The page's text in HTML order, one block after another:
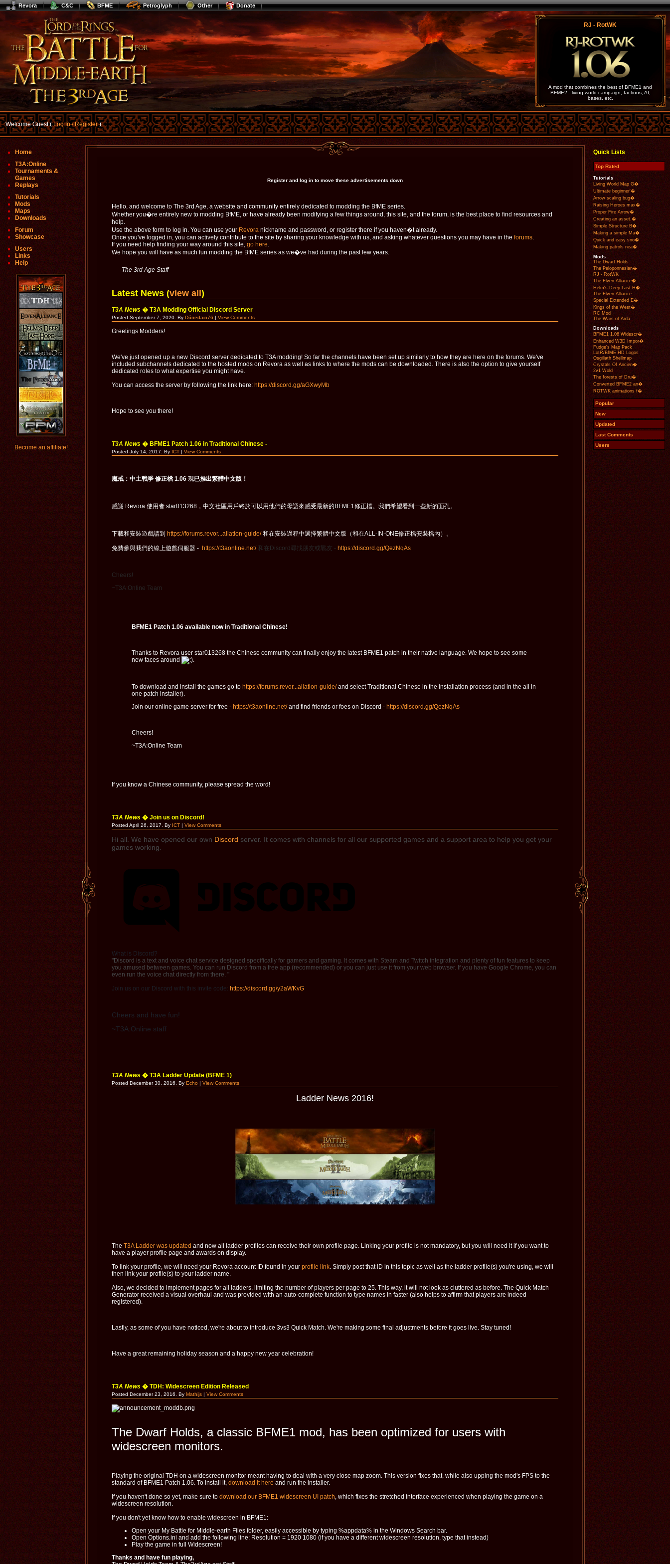
Revora C&C BFME Petroglyph Other Donate
RJ - RotWK
A mod that combines the best of BFME1 and
BFME2 - living world campaign, factions, AI,
bases, etc.
Welcome Guest (Log In / Register)
Home
T3A:Online
Tournaments &
Games
Replays
Tutorials
Mods
Maps
Downloads
Forum
Showcase
Users
Links
Help
Become an affiliate!
Quick Lists
Top Rated
Tutorials
Living World Map G�
Ultimate beginner'�
Arrow scaling bug�
Raising Heroes max�
Proper Fire Arrow�
Creating an asset.�
Simple Structure B�
Making a simple Ma�
Quick and easy sno�
Making patrols nea�
Mods
The Dwarf Holds
The Peloponnesian�
RJ - RotWK
The Elven Alliance�
Helm's Deep Last H�
The Elven Alliance
Special Extended E�
Kings of the West�
RC Mod
The Wars of Arda
Downloads
BFME1 1.06 Widescr�
Enhanced W3D Impor�
Fudge's Map Pack
LotR/BfME HD Logos
Osgiliath Shellmap
Crystals Of Ancien�
2v1 Wold
The forests of Dru�
Converted BFME2 an�
ROTWK animations f�
Popular
New
Updated
Last Comments
Users
Register and log in to move these advertisements down
Hello, and welcome to The 3rd Age, a website and community entirely dedicated to modding the BfME series.
Whether you�re entirely new to modding BfME, or have already been modifying a few things around, this site, and the forum, is the best place to find resources and
help.
Use the above form to log in. You can use your Revora nickname and password, or register there if you haven�t already.
Once you've logged in, you can actively contribute to the site by sharing your knowledge with us, and asking whatever questions you may have in the forums.
If you need help finding your way around this site, go here.
We hope you will have as much fun modding the BfME series as we�ve had during the past few years.
The 3rd Age Staff
Latest News (view all )
T3A News � T3A Modding Official Discord Server
Posted September 7, 2020. By Dúnedain76 | View Comments
Greetings Modders!
We've just opened up a new Discord server dedicated to T3A modding! So far the channels have been set up similarly to how they are here on the forums. We've
included subchannels dedicated to the hosted mods on Revora as well as links to where the mods can be downloaded. There is also the option to give yourself
dedicated roles to what expertise you might have.
You can access the server by following the link here: https://discord.gg/aGXwyMb
Hope to see you there!
T3A News � BFME1 Patch 1.06 in Traditional Chinese -
Posted July 14, 2017. By ICT | View Comments
魔戒：中土戰爭 修正檔 1.06 現已推出繁體中文版！
感謝 Revora 使用者 star013268，中文社區用戶終於可以用他們的母語來感受最新的BFME1修正檔。我們希望看到一些新的面孔。
下載和安裝遊戲請到 https://forums.revor...allation-guide/和在安裝過程中選擇繁體中文版（和在ALL-IN-ONE修正檔安裝檔內）。
免費參與我們的線上遊戲伺服器 - https://t3aonline.net/和在 Discord 尋找朋友或戰友 - https://discord.gg/QezNqAs
Cheers!
~T3A:Online Team
BFME1 Patch 1.06 available now in Traditional Chinese!
Thanks to Revora user star013268 the Chinese community can finally enjoy the latest BFME1 patch in their native language. We hope to see some
new faces around
.
To download and install the games go to https://forums.revor...allation-guide/and select Traditional Chinese in the installation process (and in the all in
one patch installer).
Join our online game server for free - https://t3aonline.net/and find friends or foes on Discord - https://discord.gg/QezNqAs
Cheers!
~T3A:Online Team
If you know a Chinese community, please spread the word!
T3A News � Join us on Discord!
Posted April 26, 2017. By ICT | View Comments
Hi all. We have opened our own Discord server. It comes with channels for all our supported games and a support area to help you get your
games working.
What is Discord?
"Discord is a text and voice chat service designed specifically for gamers and gaming. It comes with Steam and Twitch integration and plenty of fun features to keep
you amused between games. You can run Discord from a free app (recommended) or you can just use it from your web browser. If you have Google Chrome, you can
even run the voice chat directly from there. "
Join us on our Discord with this invite code: https://discord.gg/y2aWKvG
Cheers and have fun!
~T3A:Online staff
T3A News � T3A Ladder Update (BFME 1)
Posted December 30, 2016. By Echo | View Comments
Ladder News 2016!
The T3A Ladder was updated and now all ladder profiles can receive their own profile page. Linking your profile is not mandatory, but you will need it if you want to
have a player profile page and awards on display.
To link your profile, we will need your Revora account ID found in your profile link. Simply post that ID in this topic as well as the ladder profile(s) you're using, we will
then link your profile(s) to your ladder name.
Also, we decided to implement pages for all ladders, limiting the number of players per page to 25. This way, it will not look as cluttered as before. The Quick Match
Generator received a visual overhaul and was provided with an auto-complete function to type names in faster (also helps to affirm that players are indeed
registered).
Lastly, as some of you have noticed, we're about to introduce 3vs3 Quick Match. We're making some final adjustments before it goes live. Stay tuned!
Have a great remaining holiday season and a happy new year celebration!
T3A News � TDH: Widescreen Edition Released
Posted December 23, 2016. By Mathijs | View Comments
The Dwarf Holds, a classic BFME1 mod, has been optimized for users with
widescreen monitors.
Playing the original TDH on a widescreen monitor meant having to deal with a very close map zoom. This version fixes that, while also upping the mod's FPS to the
standard of BFME1 Patch 1.06. To install it, download it here and run the installer.
If you haven't done so yet, make sure to download our BFME1 widescreen UI patch, which fixes the stretched interface experienced when playing the game on a
widescreen resolution.
If you don't yet know how to enable widescreen in BFME1:
Open your My Battle for Middle-earth Files folder, easily accessible by typing %appdata% in the Windows Search bar.
Open Options.ini and add the following line: Resolution = 1920 1080 (if you have a different widescreen resolution, type that instead)
Play the game in full Widescreen!
Thanks and have fun playing,